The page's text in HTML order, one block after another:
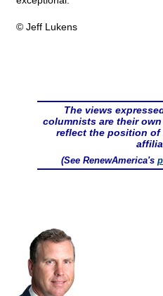
© Jeff Lukens
The views
columnists are their
reflect the position of
(See RenewAmerica's